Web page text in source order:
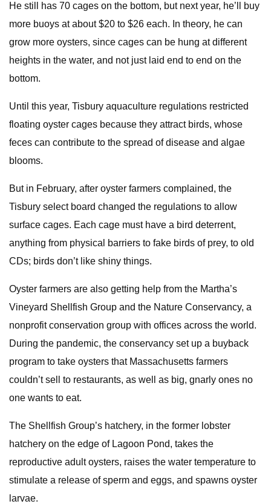
He still has 70 cages on the bottom, but next year, he’ll buy
more buoys at about $20 to $26 each. In theory, he can
grow more oysters, since cages can be hung at different
heights in the water, and not just laid end to end on the
bottom.
Until this year, Tisbury aquaculture regulations restricted
floating oyster cages because they attract birds, whose
feces can contribute to the spread of disease and algae
blooms.
But in February, after oyster farmers complained, the
Tisbury select board changed the regulations to allow
surface cages. Each cage must have a bird deterrent,
anything from physical barriers to fake birds of prey, to old
CDs; birds don’t like shiny things.
Oyster farmers are also getting help from the Martha’s
Vineyard Shellfish Group and the Nature Conservancy, a
nonprofit conservation group with offices across the world.
During the pandemic, the conservancy set up a buyback
program to take oysters that Massachusetts farmers
couldn’t sell to restaurants, as well as big, gnarly ones no
one wants to eat.
The Shellfish Group’s hatchery, in the former lobster
hatchery on the edge of Lagoon Pond, takes the
reproductive adult oysters, raises the water temperature to
stimulate a release of sperm and eggs, and spawns oyster
larvae.